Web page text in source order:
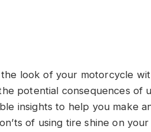
look of your motorcycle
potential consequences of
insights to help you make
of using tire shine on